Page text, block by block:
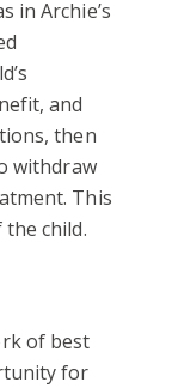
in Archie’s
and
then
withdraw
This
child.
of best
for